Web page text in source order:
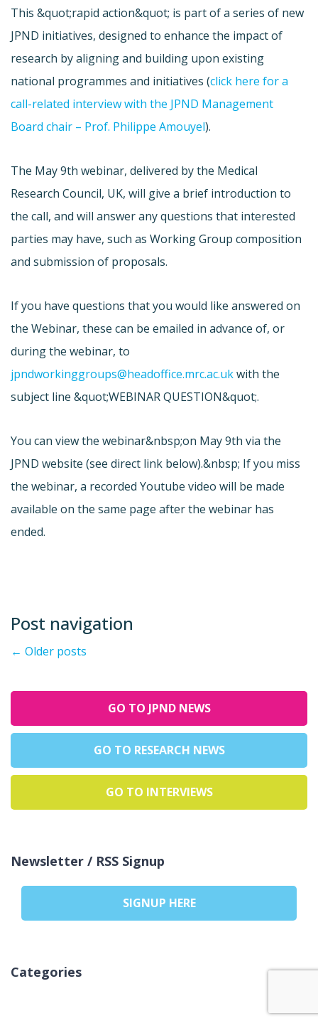
This &quot;rapid action&quot; is part of a series of new
JPND initiatives, designed to enhance the impact of
research by aligning and building upon existing
national programmes and initiatives (click here for a
call-related interview with the JPND Management
Board chair – Prof. Philippe Amouyel).
The May 9th webinar, delivered by the Medical
Research Council, UK, will give a brief introduction to
the call, and will answer any questions that interested
parties may have, such as Working Group composition
and submission of proposals.
If you have questions that you would like answered on
the Webinar, these can be emailed in advance of, or
during the webinar, to
jpndworkinggroups@headoffice.mrc.ac.ukwith the
subject line &quot;WEBINAR QUESTION&quot;.
You can view the webinar&nbsp;on May 9th via the
JPND website (see direct link below).&nbsp; If you miss
the webinar, a recorded Youtube video will be made
available on the same page after the webinar has
ended.
Post navigation
← Older posts
GO TO JPND NEWS
GO TO RESEARCH NEWS
GO TO INTERVIEWS
Newsletter / RSS Signup
SIGNUP HERE
Categories